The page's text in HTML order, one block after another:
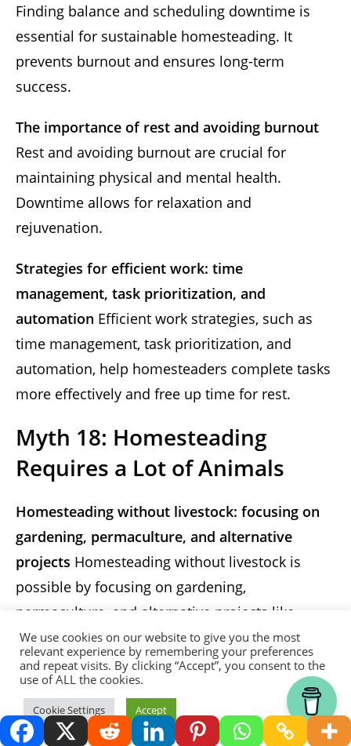
Finding balance and scheduling downtime is
essential for sustainable homesteading. It
prevents burnout and ensures long-term
success.
The importance of rest and avoiding burnout
Rest and avoiding burnout are crucial for
maintaining physical and mental health.
Downtime allows for relaxation and
rejuvenation.
Strategies for efficient work: time
management, task prioritization, and
automation Efficient work strategies, such as
time management, task prioritization, and
automation, help homesteaders complete tasks
more effectively and free up time for rest.
Myth 18: Homesteading
Requires a Lot of Animals
Homesteading without livestock: focusing on
gardening, permaculture, and alternative
projects Homesteading without livestock is
possible by focusing on gardening,
permaculture, and alternative projects like
beekeeping and mushroom cultivation.
Myth 19: Homesteading
Means Your Kids Won’t Get a
We use cookies on our website to give you the most
relevant experience by remembering your preferences
and repeat visits. By clicking “Accept”, you consent to the
use of ALL the cookies.
Cookie Settings Accept
Thank you for visiting.